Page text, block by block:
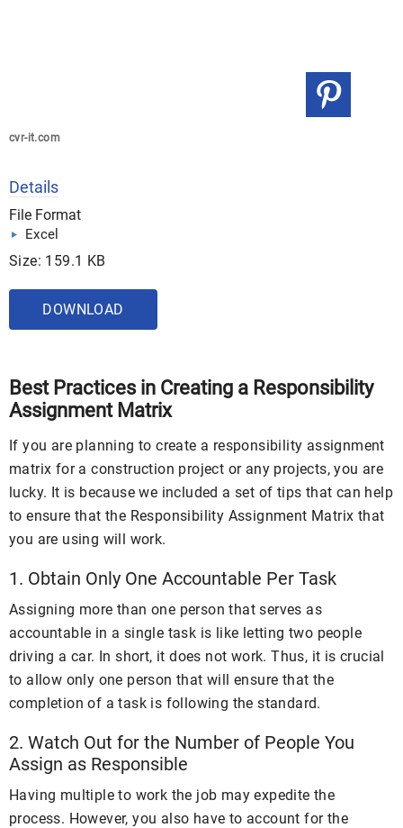
cvr-it.com
Details
File Format
Excel
Size: 159.1 KB
DOWNLOAD
Best Practices in Creating a Responsibility
Assignment Matrix
If you are planning to create a responsibility assignment
matrix for a construction project or any projects, you are
lucky. It is because we included a set of tips that can help
to ensure that the Responsibility Assignment Matrix that
you are using will work.
1. Obtain Only One Accountable Per Task
Assigning more than one person that serves as
accountable in a single task is like letting two people
driving a car. In short, it does not work. Thus, it is crucial
to allow only one person that will ensure that the
completion of a task is following the standard.
2. Watch Out for the Number of People You
Assign as Responsible
Having multiple to work the job may expedite the
process. However, you also have to account for the